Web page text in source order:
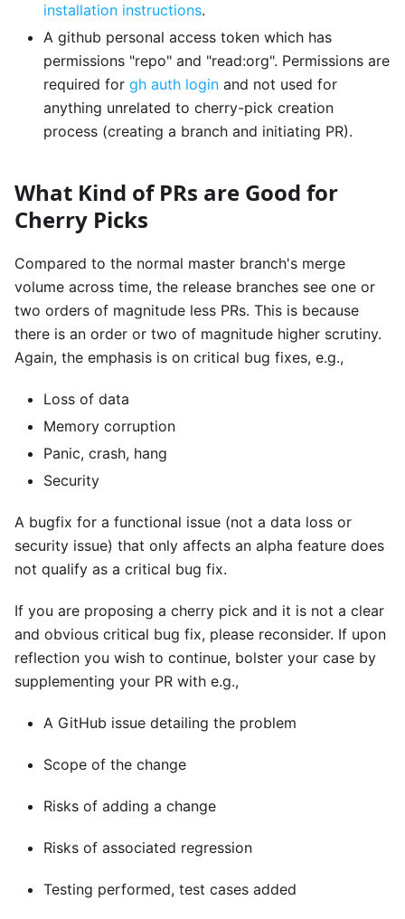
installation instructions.
A github personal access token which has
permissions "repo" and "read:org". Permissions are
required for gh auth login and not used for
anything unrelated to cherry-pick creation
process (creating a branch and initiating PR).
What Kind of PRs are Good for
Cherry Picks
Compared to the normal master branch's merge
volume across time, the release branches see one or
two orders of magnitude less PRs. This is because
there is an order or two of magnitude higher scrutiny.
Again, the emphasis is on critical bug fixes, e.g.,
Loss of data
Memory corruption
Panic, crash, hang
Security
A bugfix for a functional issue (not a data loss or
security issue) that only affects an alpha feature does
not qualify as a critical bug fix.
If you are proposing a cherry pick and it is not a clear
and obvious critical bug fix, please reconsider. If upon
reflection you wish to continue, bolster your case by
supplementing your PR with e.g.,
A GitHub issue detailing the problem
Scope of the change
Risks of adding a change
Risks of associated regression
Testing performed, test cases added